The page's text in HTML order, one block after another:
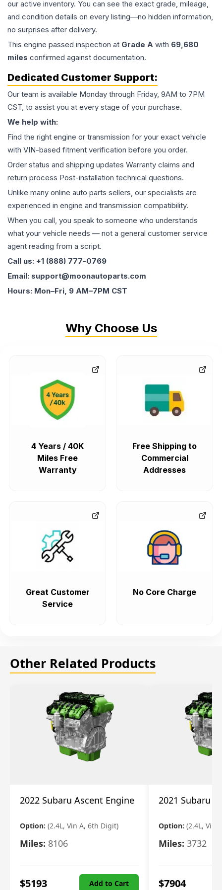
our active inventory. You can see the exact grade, mileage,
and condition details on every listing—no hidden information,
no surprises after delivery.
This engine passed inspection at Grade A with 69,680
miles confirmed against documentation.
Dedicated Customer Support:
Our team is available Monday through Friday, 9AM to 7PM
CST, to assist you at every stage of your purchase.
We help with:
Find the right engine or transmission for your exact vehicle
with VIN-based fitment verification before you order.
Order status and shipping updates Warranty claims and
return process Post-installation technical questions.
Unlike many online auto parts sellers, our specialists are
experienced in engine and transmission compatibility.
When you call, you speak to someone who understands
what your vehicle needs — not a general customer service
agent reading from a script.
Call us: +1 (888) 777-0769
Email: support@moonautoparts.com
Hours: Mon–Fri, 9 AM–7PM CST
Why Choose Us
4 Years / 40K
Miles Free
Warranty
Free Shipping to
Commercial
Addresses
Great Customer
Service
No Core Charge
Other Related Products
2022 Subaru Ascent Engine
Option: (2.4L, Vin A, 6th Digit)
Miles: 8106
$5193 Add to Cart
2021 Subaru
Option: (2.4L, Vin
Miles: 3732
$7904